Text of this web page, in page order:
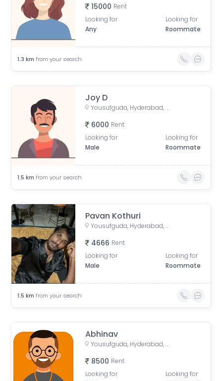
15000 Rent
Looking for
Any
Looking for
Roommate
1.3 km from your search
Joy D
Yousufguda, Hyderabad, Telangana, India
6000 Rent
Looking for
Male
Looking for
Roommate
1.5 km from your search
Pavan Kothuri
Yousufguda, Hyderabad, Telangana, India
4666 Rent
Looking for
Male
Looking for
Roommate
1.5 km from your search
Abhinav
Yousufguda, Hyderabad, Telangana, India
8500 Rent
Looking for
Looking for